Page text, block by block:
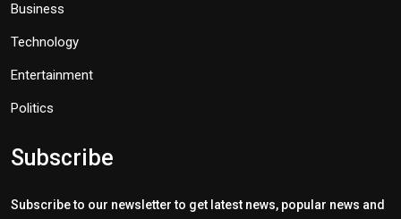
Business
Technology
Entertainment
Politics
Subscribe
Subscribe to our newsletter to get latest news, popular news and